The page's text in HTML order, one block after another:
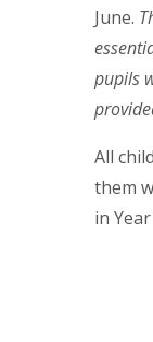
June.
pupils
All
them
in